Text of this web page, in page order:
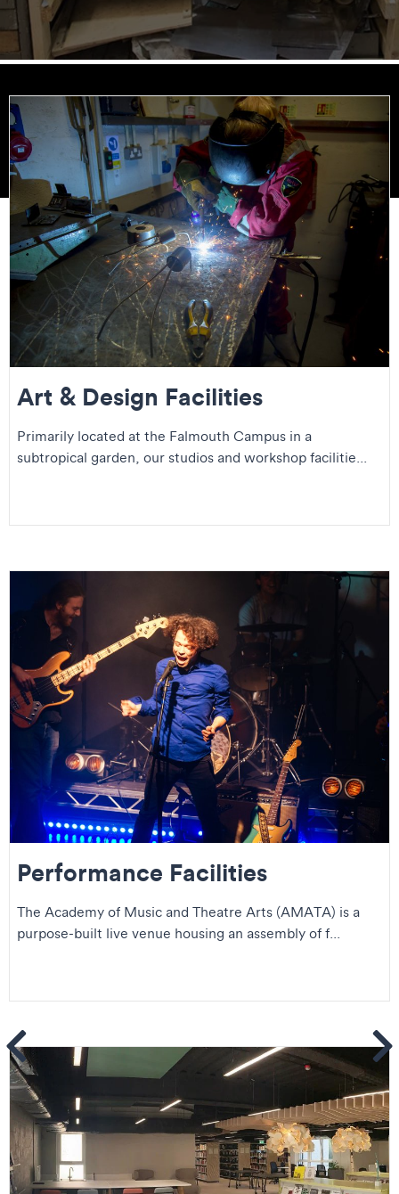
Art & Design Facilities
Primarily located at the Falmouth Campus in a
subtropical garden, our studios and workshop facilitie...
Performance Facilities
The Academy of Music and Theatre Arts (AMATA) is a
purpose-built live venue housing an assembly of f...